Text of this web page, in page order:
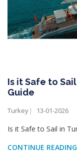
Is it Safe to
Guide
Turkey 13-01-2026
Is it Safe to Sail in
CONTINUE